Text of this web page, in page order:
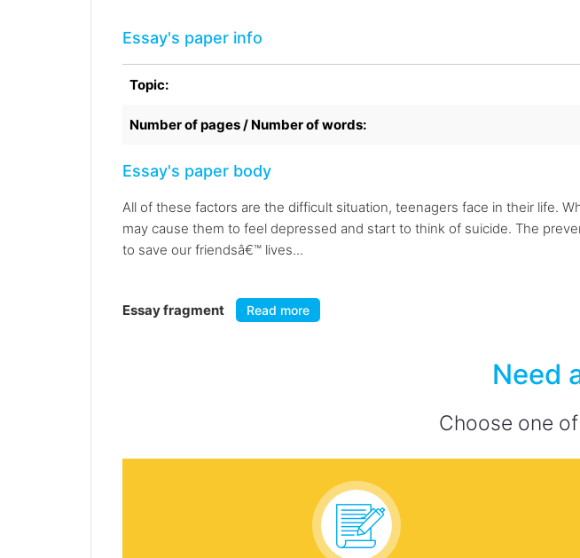
Essay's paper info
Topic:
Number of pages / Number of words:
Essay's paper body
All of these factors are the difficult situation, teenagers face in their life.
may cause them to feel depressed and start to think of suicide. The
to save our friendsâ€™ lives...
Essay fragment Read more
Need
Choose one